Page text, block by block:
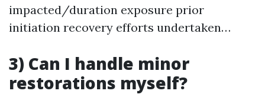
impacted/duration exposure prior
initiation recovery efforts undertaken…
3) Can I handle minor
restorations myself?